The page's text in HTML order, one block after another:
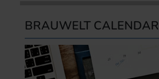
BRAUWELT CALENDAR